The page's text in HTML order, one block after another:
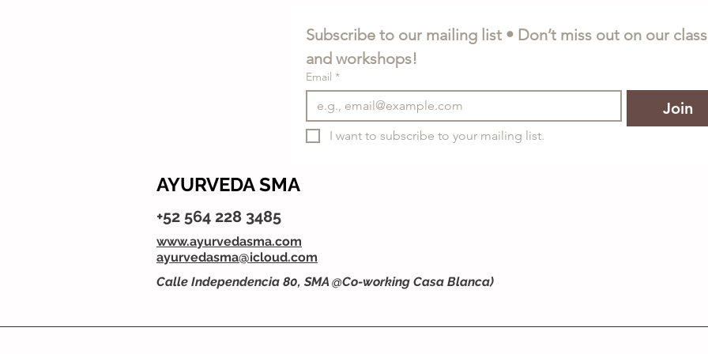
Subscribe to our mailing list • Don’t miss out on our
and workshops!
Email *
Join
I want to subscribe to your mailing list.
AYURVEDA SMA
+52 564 228 3485
www.ayurvedasma.com
ayurvedasma@icloud.com
Calle Independencia 80, SMA @Co-working Casa Blanca)